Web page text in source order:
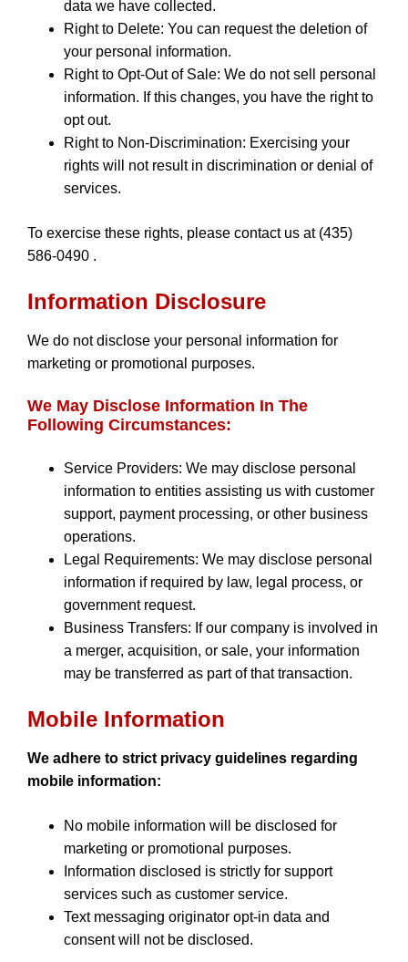
data we have collected.
Right to Delete: You can request the deletion of
your personal information.
Right to Opt-Out of Sale: We do not sell personal
information. If this changes, you have the right to
opt out.
Right to Non-Discrimination: Exercising your
rights will not result in discrimination or denial of
services.
To exercise these rights, please contact us at (435)
586-0490 .
Information Disclosure
We do not disclose your personal information for
marketing or promotional purposes.
We May Disclose Information In The
Following Circumstances:
Service Providers: We may disclose personal
information to entities assisting us with customer
support, payment processing, or other business
operations.
Legal Requirements: We may disclose personal
information if required by law, legal process, or
government request.
Business Transfers: If our company is involved in
a merger, acquisition, or sale, your information
may be transferred as part of that transaction.
Mobile Information
We adhere to strict privacy guidelines regarding
mobile information:
No mobile information will be disclosed for
marketing or promotional purposes.
Information disclosed is strictly for support
services such as customer service.
Text messaging originator opt-in data and
consent will not be disclosed.